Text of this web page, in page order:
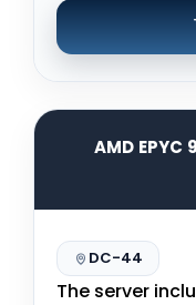
AMD EPYC
DC-44
The server